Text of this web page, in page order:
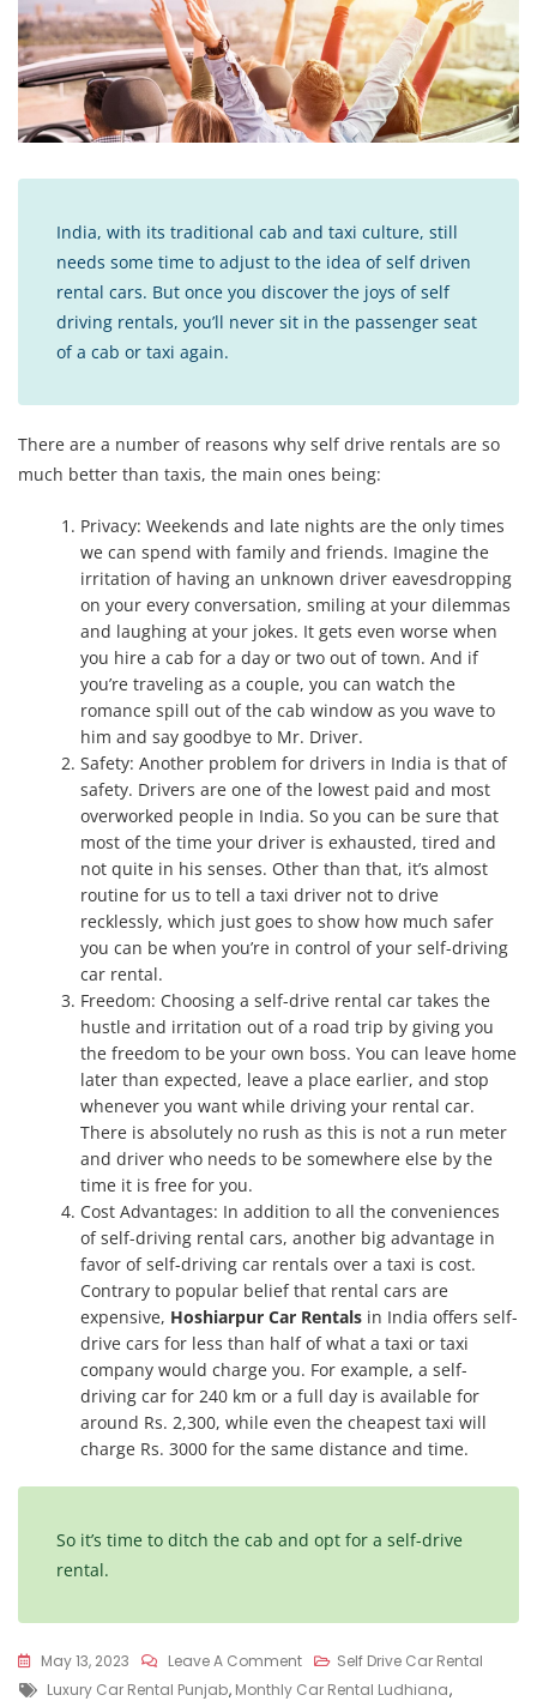
India, with its traditional cab and taxi culture, still
needs some time to adjust to the idea of ​self driven
rental cars. But once you discover the joys of self
driving rentals, you’ll never sit in the passenger seat
of a cab or taxi again.
There are a number of reasons why self drive rentals are so
much better than taxis, the main ones being:
Privacy: Weekends and late nights are the only times
we can spend with family and friends. Imagine the
irritation of having an unknown driver eavesdropping
on your every conversation, smiling at your dilemmas
and laughing at your jokes. It gets even worse when
you hire a cab for a day or two out of town. And if
you’re traveling as a couple, you can watch the
romance spill out of the cab window as you wave to
him and say goodbye to Mr. Driver.
Safety: Another problem for drivers in India is that of
safety. Drivers are one of the lowest paid and most
overworked people in India. So you can be sure that
most of the time your driver is exhausted, tired and
not quite in his senses. Other than that, it’s almost
routine for us to tell a taxi driver not to drive
recklessly, which just goes to show how much safer
you can be when you’re in control of your self-driving
car rental.
Freedom: Choosing a self-drive rental car takes the
hustle and irritation out of a road trip by giving you
the freedom to be your own boss. You can leave home
later than expected, leave a place earlier, and stop
whenever you want while driving your rental car.
There is absolutely no rush as this is not a run meter
and driver who needs to be somewhere else by the
time it is free for you.
Cost Advantages: In addition to all the conveniences
of self-driving rental cars, another big advantage in
favor of self-driving car rentals over a taxi is cost.
Contrary to popular belief that rental cars are
expensive, Hoshiarpur Car Rentals in India offers self-
drive cars for less than half of what a taxi or taxi
company would charge you. For example, a self-
driving car for 240 km or a full day is available for
around Rs. 2,300, while even the cheapest taxi will
charge Rs. 3000 for the same distance and time.
So it’s time to ditch the cab and opt for a self-drive
rental.
May 13, 2023 Leave A CommentOn
Advantages
Self Drive Car Rental
Tags
Luxury Car Rental Punjab, Monthly Car Rental Ludhiana,